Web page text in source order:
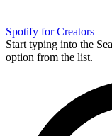
Spotify for Creators
Start typing into the
option from the list.